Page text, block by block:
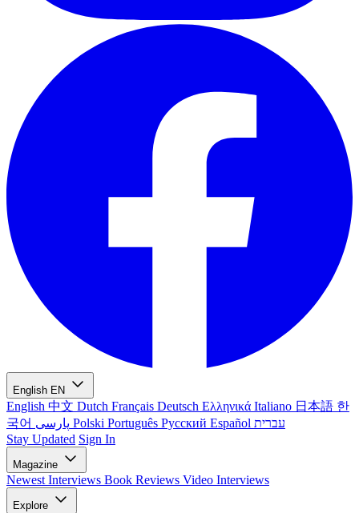
English EN
English 中文 Dutch Français Deutsch Ελληνικά Italiano 日本語 한
국어
Polski Português Русский Español עברית
Stay Updated Sign In
Magazine
Newest Interviews Book Reviews Video Interviews
Explore